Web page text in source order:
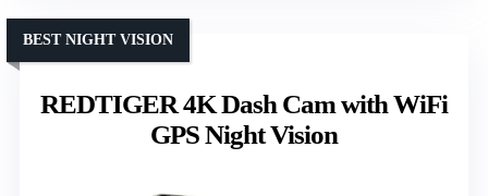
REDTIGER 4K Dash Cam with WiFi
GPS Night Vision
BEST NIGHT VISION